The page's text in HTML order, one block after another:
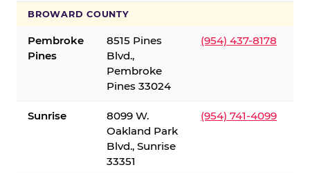
BROWARD COUNTY
Pembroke
Pines
8515 Pines
Blvd.,
Pembroke
Pines 33024
(954) 437-8178
Sunrise
8099 W.
Oakland Park
Blvd., Sunrise
33351
(954) 741-4099